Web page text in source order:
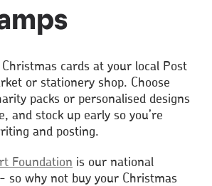
cards at your local Post
or stationery shop. Choose
packs or personalised designs
and stock up early so you’re
and posting.
Foundation is our national
so why not buy your Christmas